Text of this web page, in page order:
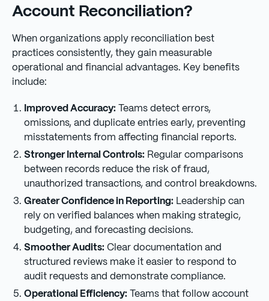
Account Reconciliation?
When organizations apply reconciliation best
practices consistently, they gain measurable
operational and financial advantages. Key benefits
include:
Improved Accuracy: Teams detect errors,
omissions, and duplicate entries early, preventing
misstatements from affecting financial reports.
Stronger Internal Controls: Regular comparisons
between records reduce the risk of fraud,
unauthorized transactions, and control breakdowns.
Greater Confidence in Reporting: Leadership can
rely on verified balances when making strategic,
budgeting, and forecasting decisions.
Smoother Audits: Clear documentation and
structured reviews make it easier to respond to
audit requests and demonstrate compliance.
Operational Efficiency: Teams that follow account